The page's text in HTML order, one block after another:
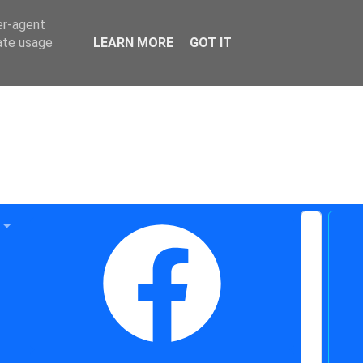
agent
usage
LEARN MORE GOT IT